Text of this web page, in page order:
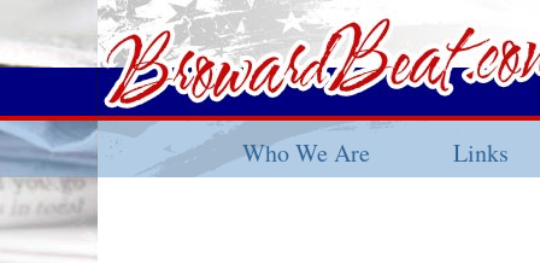
Who We Are Links